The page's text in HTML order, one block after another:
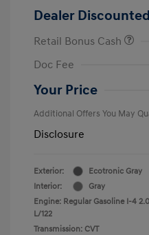
Dealer
Retail Bonus Cash
Doc Fee
Your Price
Additional Offers You May
Disclosure
Exterior:
Ecotronic Gray
Interior:
Gray
Engine: Regular Gasoline I-4 2.0
L/122
Transmission: CVT